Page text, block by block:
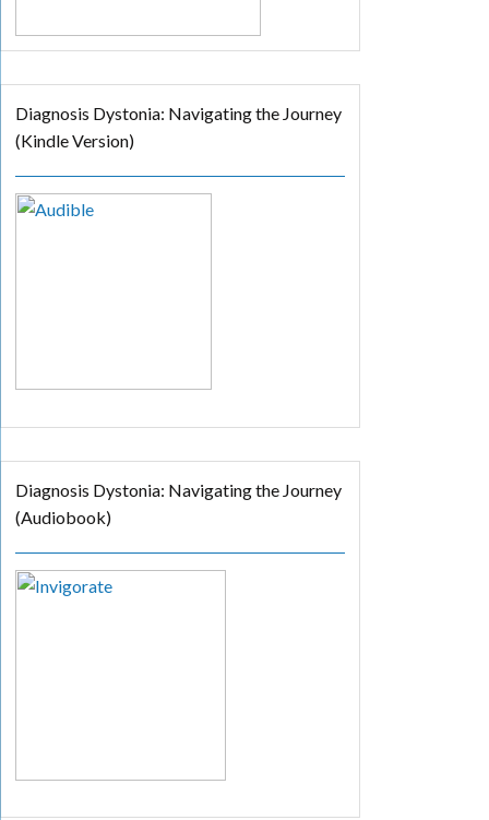
Diagnosis Dystonia: Navigating the Journey
(Kindle Version)
Diagnosis Dystonia: Navigating the Journey
(Audiobook)